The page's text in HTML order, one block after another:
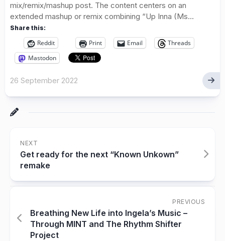
mix/remix/mashup post. The content centers on an
extended mashup or remix combining “Up Inna (Ms...
Share this:
Reddit Print Email
Threads
Mastodon
26 September 2022
NEXT
Get ready for the next “Known Unkown”
remake
PREVIOUS
Breathing New Life into Ingela’s Music –
Through MINT and The Rhythm Shifter
Project